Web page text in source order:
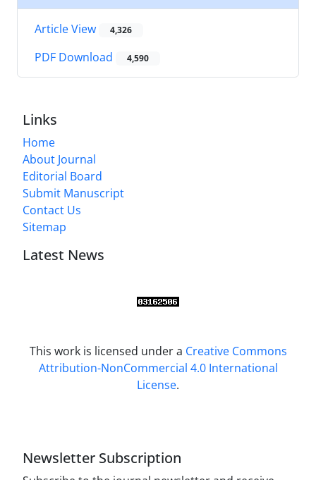
Article View 4,326
PDF Download 4,590
Links
Home
About Journal
Editorial Board
Submit Manuscript
Contact Us
Sitemap
Latest News
This work is licensed under a Creative Commons
Attribution-NonCommercial 4.0 International
License.
Newsletter Subscription